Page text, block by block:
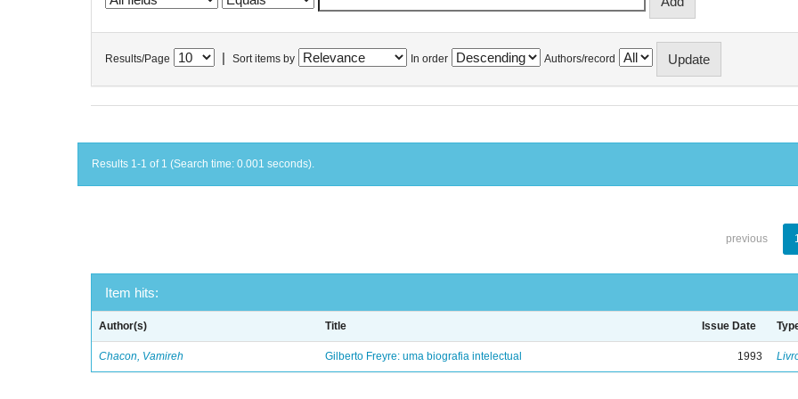
Results/Page Sort items by In order Authors/record
Results 1-1 of 1 (Search time: 0.001 seconds).
previous
Item hits:
Author(s) Title Issue Date
Chacon, Vamireh Gilberto Freyre: uma biografia intelectual 1993